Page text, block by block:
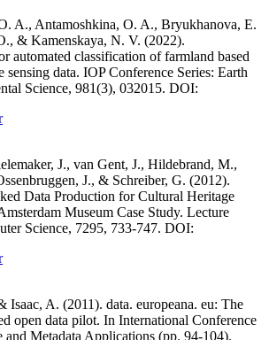
A., Antamoshkina, O. A., Bryukhanova, E.
& Kamenskaya, N. V. (2022).
automated classification of farmland based
sensing data. IOP Conference Series: Earth
Science, 981(3), 032015. DOI:
J., van Gent, J., Hildebrand, M.,
J., & Schreiber, G. (2012).
Data Production for Cultural Heritage
Museum Case Study. Lecture
Science, 7295, 733-747. DOI:
Isaac, A. (2011). data. europeana. eu: The
open data pilot. In International Conference
Metadata Applications (pp. 94-104).